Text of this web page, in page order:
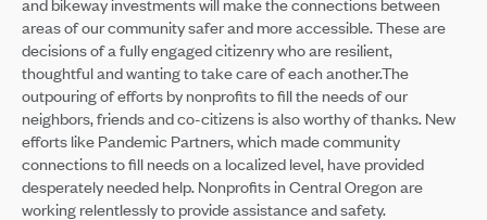
and bikeway investments will make the connections between
areas of our community safer and more accessible. These are
decisions of a fully engaged citizenry who are resilient,
thoughtful and wanting to take care of each another.The
outpouring of efforts by nonprofits to fill the needs of our
neighbors, friends and co-citizens is also worthy of thanks. New
efforts like Pandemic Partners, which made community
connections to fill needs on a localized level, have provided
desperately needed help. Nonprofits in Central Oregon are
working relentlessly to provide assistance and safety.